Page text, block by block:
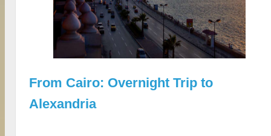
From Cairo: Overnight Trip to
Alexandria